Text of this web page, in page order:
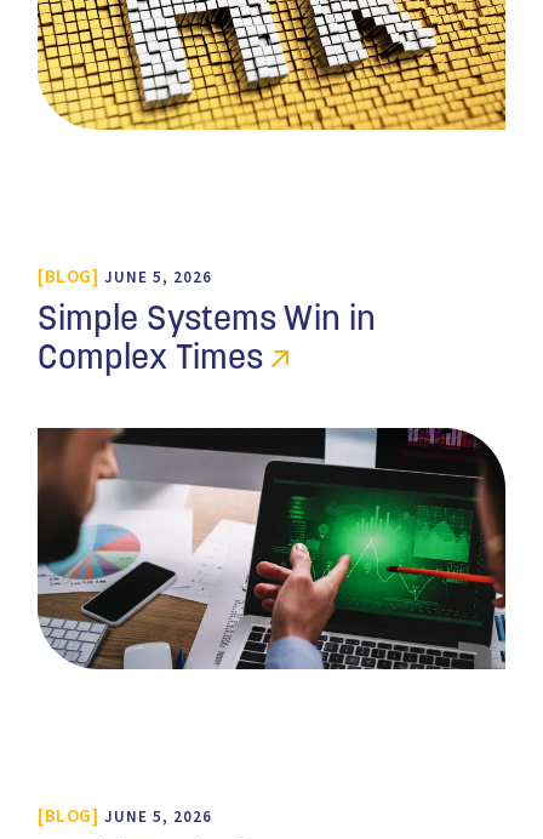
BLOG JUNE 5, 2026
Simple Systems Win in
Complex Times
BLOG JUNE 5, 2026